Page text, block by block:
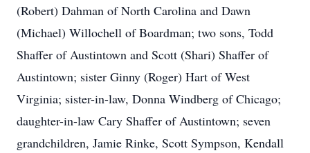
(Robert) Dahman of North Carolina and Dawn
(Michael) Willochell of Boardman; two sons, Todd
Shaffer of Austintown and Scott (Shari) Shaffer of
Austintown; sister Ginny (Roger) Hart of West
Virginia; sister-in-law, Donna Windberg of Chicago;
daughter-in-law Cary Shaffer of Austintown; seven
grandchildren, Jamie Rinke, Scott Sympson, Kendall